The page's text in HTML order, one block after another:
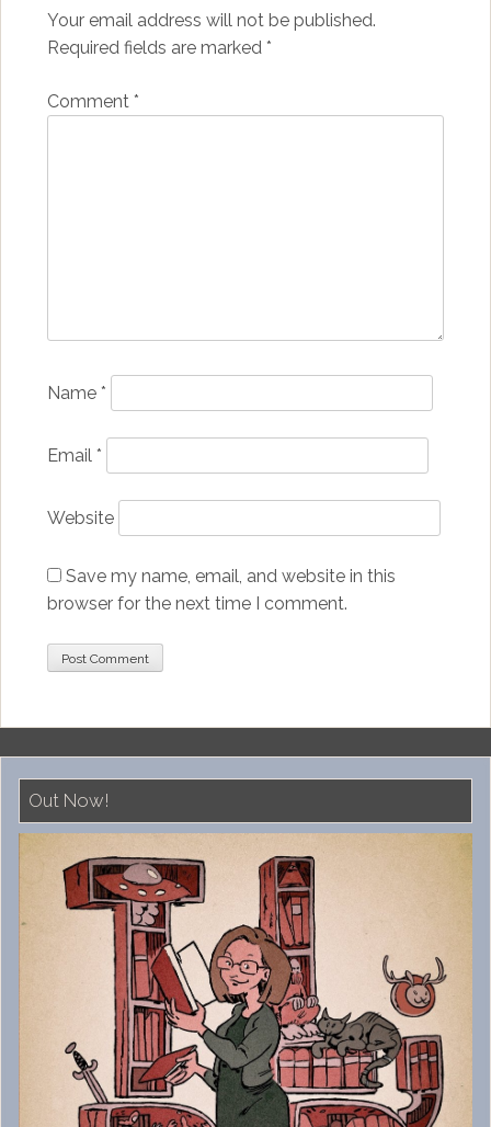
Your email address will not be published.
Required fields are marked *
Comment *
Name *
Email *
Website
Save my name, email, and website in this
browser for the next time I comment.
Out Now!